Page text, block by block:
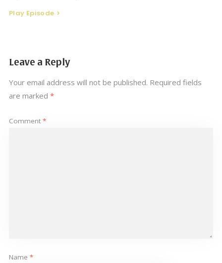
Play Episode
Leave a Reply
Your email address will not be published. Required fields
are marked *
Comment *
Name *